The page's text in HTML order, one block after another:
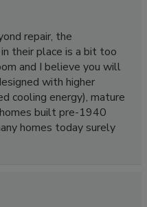
repair, the
their place is a bit too
and I believe you will
with higher
cooling energy), mature
built pre-1940
homes today surely